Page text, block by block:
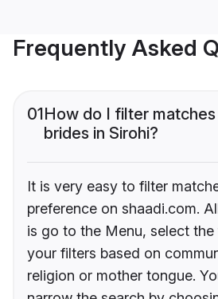
Frequently Asked
01How do I filter
brides in Sirohi?
It is very easy to filter
preference on shaadi.com.
is go to the Menu, select
your filters based on
religion or mother tongue.